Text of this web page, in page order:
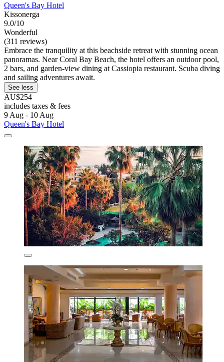
Queen's Bay Hotel
Kissonerga
9.0/10
Wonderful
(311 reviews)
Embrace the tranquility at this beachside retreat with stunning ocean
panoramas. Near Coral Bay Beach, the hotel offers an outdoor pool,
2 bars, and garden-view dining at Cassiopia restaurant. Scuba diving
and sailing adventures await.
See less
AU$254
includes taxes & fees
9 Aug - 10 Aug
Queen's Bay Hotel